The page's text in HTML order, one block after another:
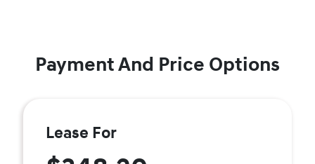
Payment And Price Options
Lease For